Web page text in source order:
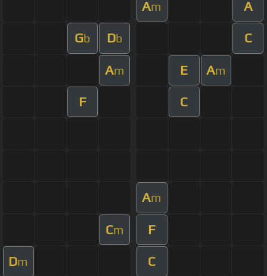
Am A
Gb Db C
Am E Am
F C
Am
Cm F
Dm C